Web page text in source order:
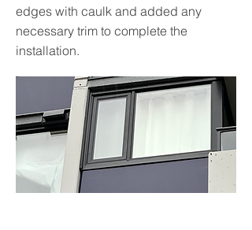
edges with caulk and added any
necessary trim to complete the
installation.